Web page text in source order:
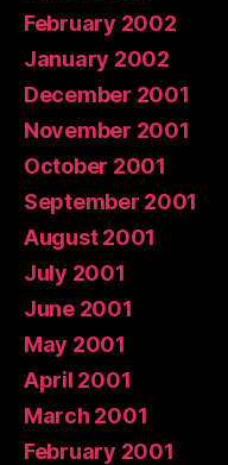
February 2002
January 2002
December 2001
November 2001
October 2001
September 2001
August 2001
July 2001
June 2001
May 2001
April 2001
March 2001
February 2001